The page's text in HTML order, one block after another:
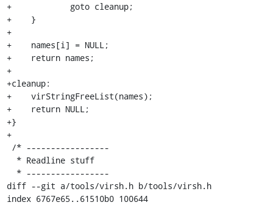
+            goto cleanup;
+    }
+
+    names[i] = NULL;
+    return names;
+
+cleanup:
+    virStringFreeList(names);
+    return NULL;
+}
+
diff --git a/tools/virsh.h b/tools/virsh.h
index 6767e65..61510b0 100644